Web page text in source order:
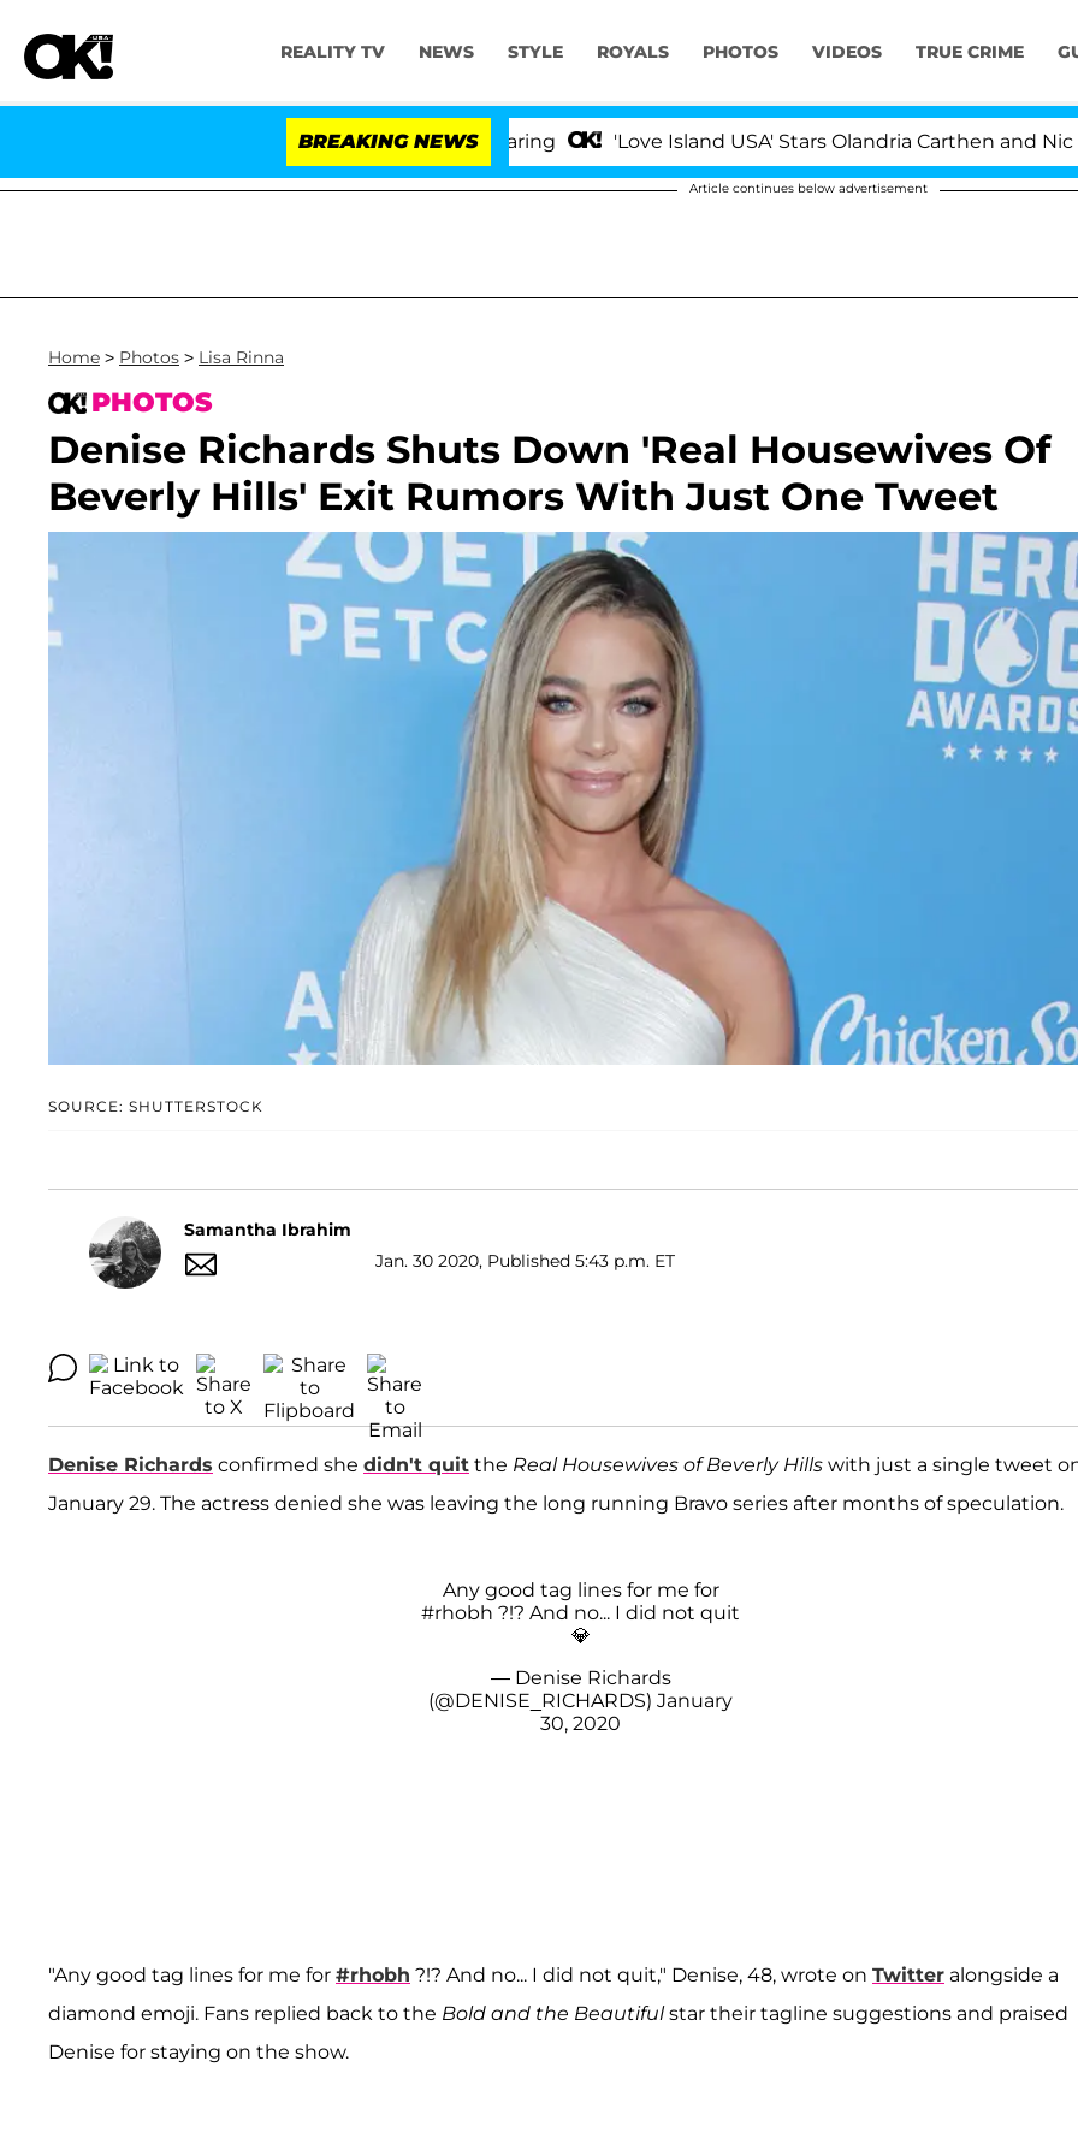
REALITY TV NEWS STYLE ROYALS PHOTOS VIDEOS TRUE CRIME
BREAKING NEWS 'Love Island USA' Stars Olandria Carthen and Nic
Article continues below advertisement
Home > Photos > Lisa Rinna
PHOTOS
Denise Richards Shuts Down 'Real Housewives Of
Beverly Hills' Exit Rumors With Just One Tweet
SOURCE: SHUTTERSTOCK
Samantha Ibrahim
Jan. 30 2020, Published 5:43 p.m. ET
Denise Richards confirmed she didn't quit the Real Housewives of Beverly Hills with just a single tweet
January 29. The actress denied she was leaving the long running Bravo series after months of speculation.
Any good tag lines for me for
#rhobh ?!? And no... I did not quit
💎
— Denise Richards
(@DENISE_RICHARDS) January
30, 2020
"Any good tag lines for me for #rhobh ?!? And no... I did not quit," Denise, 48, wrote on Twitter alongside a
diamond emoji. Fans replied back to the Bold and the Beautifulstar their tagline suggestions and praised
Denise for staying on the show.